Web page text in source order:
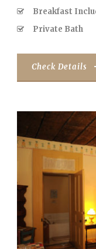
Breakfast
Private Bath
Check Details